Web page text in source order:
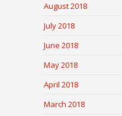
August 2018
July 2018
June 2018
May 2018
April 2018
March 2018